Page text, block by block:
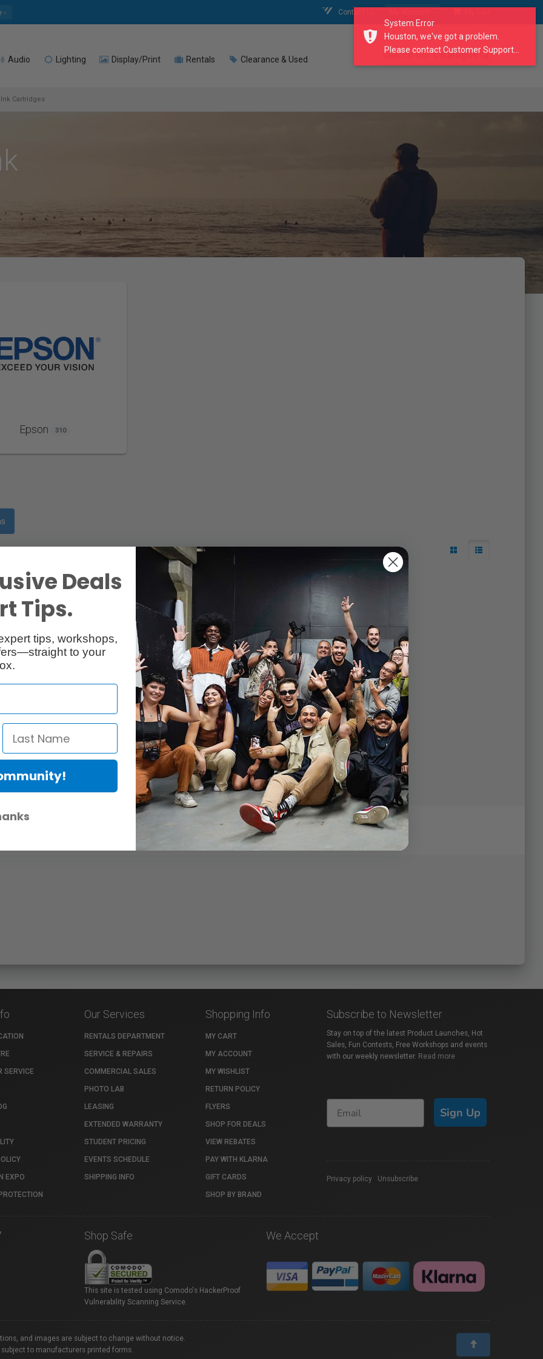
Contact Us
Audio Lighting Display/Print Rentals Clearance & Used search our catalogue
Cartridges
Epson 310
SERVICE
EXPO
Our Services
RENTALS DEPARTMENT
SERVICE & REPAIRS
COMMERCIAL SALES
PHOTO LAB
LEASING
EXTENDED WARRANTY
STUDENT PRICING
EVENTS SCHEDULE
SHIPPING INFO
Shopping Info
MY CART
MY ACCOUNT
MY WISHLIST
RETURN POLICY
FLYERS
SHOP FOR DEALS
VIEW REBATES
PAY WITH KLARNA
GIFT CARDS
SHOP BY BRAND
Subscribe to Newsletter
Stay on top of the latest Product Launches, Hot
Sales, Fun Contests, Free Workshops and events
with our weekly newsletter. Read more
Sign Up
Privacy policy Unsubscribe
Shop Safe
This site is tested using Comodo's HackerProof
Vulnerability Scanning Service.
We Accept
and images are subject to change without notice.
to manufacturers printed forms.
System Error
Houston, we've got a problem.
Please contact Customer Support...
Deals
Tips.
tips, workshops,
to your